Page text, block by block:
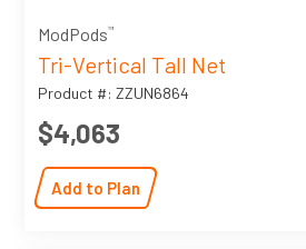
ModPods™
Tri-Vertical Tall Net
Product #: ZZUN6864
$4,063
Add to Plan